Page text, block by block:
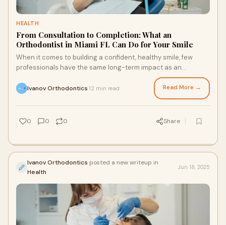
HEALTH
From Consultation to Completion: What an
Orthodontist in Miami FL Can Do for Your Smile
When it comes to building a confident, healthy smile, few
professionals have the same long-term impact as an
Ivanov Orthodontics 12 min read Read More →
0 0 0 Share
Ivanov Orthodontics posted a new writeup in
Health
Jun 18, 2025